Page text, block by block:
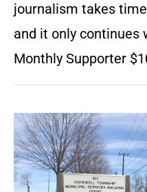
journalism takes
and it only continues
Monthly Supporter